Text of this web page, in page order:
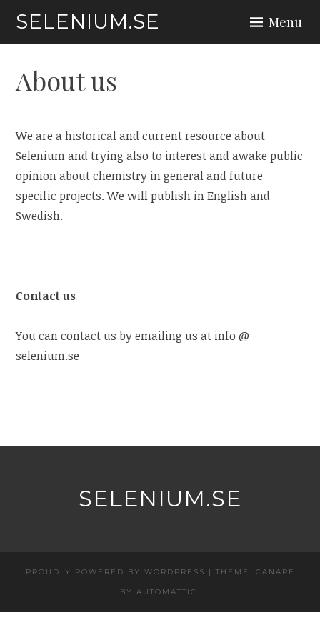
SELENIUM.SE Menu
About us
We are a historical and current resource about
Selenium and trying also to interest and awake public
opinion about chemistry in general and future
specific projects. We will publish in English and
Swedish.
Contact us
You can contact us by emailing us at info @
selenium.se
SELENIUM.SE
PROUDLY POWERED BY WORDPRESS | THEME: CANAPE
BY AUTOMATTIC .